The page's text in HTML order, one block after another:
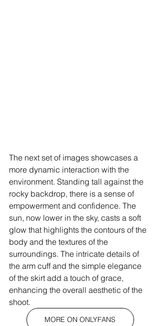
The next set of images showcases a
more dynamic interaction with the
environment. Standing tall against the
rocky backdrop, there is a sense of
empowerment and confidence. The
sun, now lower in the sky, casts a soft
glow that highlights the contours of the
body and the textures of the
surroundings. The intricate details of
the arm cuff and the simple elegance
of the skirt add a touch of grace,
enhancing the overall aesthetic of the
shoot.
MORE ON ONLYFANS